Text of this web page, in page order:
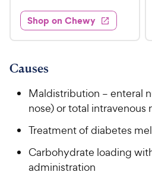
e
d
4
8
o
u
f
s
s
3
0
.
9
h
w
P
Shop on Chewy
Causes
Maldistribution – enteral
nose) or total intravenous
Treatment of diabetes
Carbohydrate loading
administration